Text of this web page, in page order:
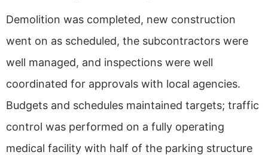
Demolition was completed, new construction
went on as scheduled, the subcontractors were
well managed, and inspections were well
coordinated for approvals with local agencies.
Budgets and schedules maintained targets; traffic
control was performed on a fully operating
medical facility with half of the parking structure